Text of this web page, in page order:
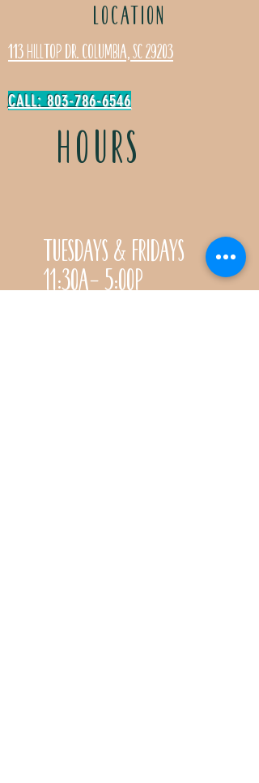
LOCATION
113 Hilltop Dr. Columbia, SC 29203
CALL: 803-786-6546
HOURS
Tuesdays & Fridays
11:30a- 5:00p